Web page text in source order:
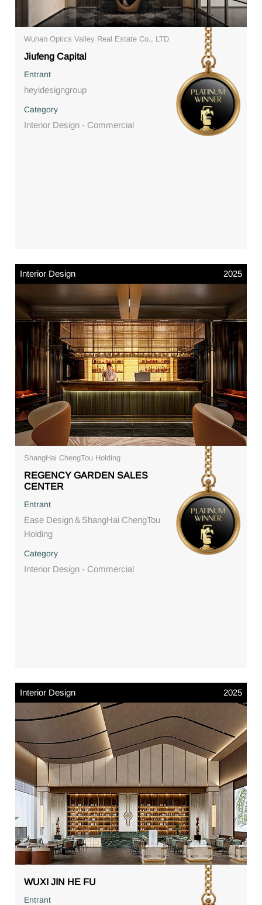
Wuhan Optics Valley Real Estate Co., LTD
Jiufeng Capital
Entrant
heyidesigngroup
Category
Interior Design - Commercial
Interior Design 2025
ShangHai ChengTou Holding
REGENCY GARDEN SALES
CENTER
Entrant
Ease Design＆ShangHai ChengTou
Holding
Category
Interior Design - Commercial
Interior Design 2025
WUXI JIN HE FU
Entrant